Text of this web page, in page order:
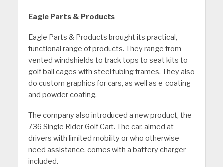
Eagle Parts & Products
Eagle Parts & Products brought its practical,
functional range of products. They range from
vented windshields to track tops to seat kits to
golf ball cages with steel tubing frames. They also
do custom graphics for cars, as well as e-coating
and powder coating.
The company also introduced a new product, the
736 Single Rider Golf Cart. The car, aimed at
drivers with limited mobility or who otherwise
need assistance, comes with a battery charger
included.